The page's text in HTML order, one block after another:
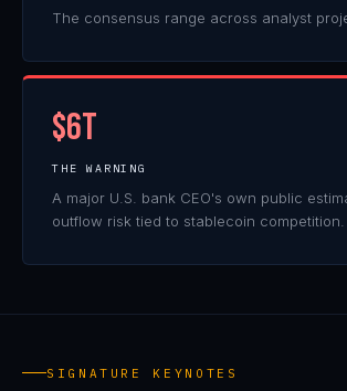
The consensus range across analyst
$6T
THE WARNING
A major U.S. bank CEO's own public
outflow risk tied to stablecoin competition.
SIGNATURE KEYNOTES